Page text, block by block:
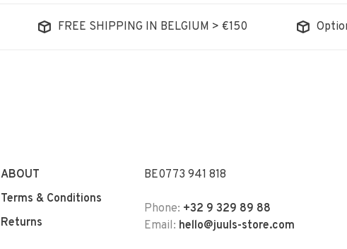
FREE SHIPPING IN BELGIUM > €150
ABOUT
Terms & Conditions
Returns
BE0773 941 818
Phone: +32 9 329 89 88
Email: hello@juuls-store.com